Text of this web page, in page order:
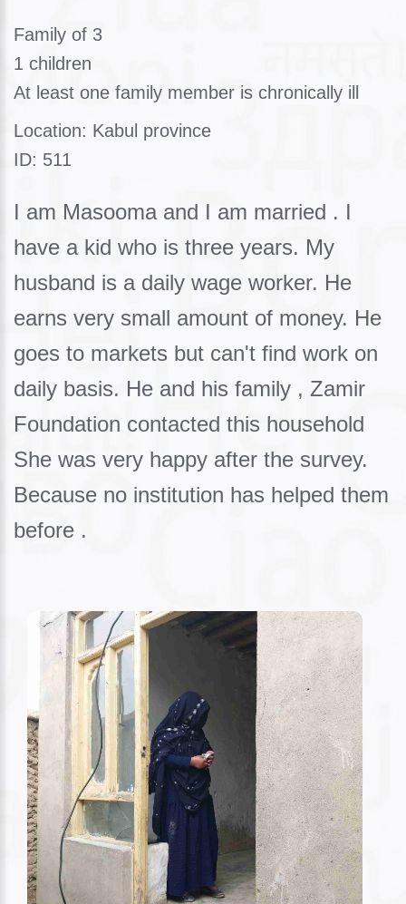
Family of 3
1 children
At least one family member is chronically ill
Location: Kabul province
ID: 511
I am Masooma and I am married . I
have a kid who is three years. My
husband is a daily wage worker. He
earns very small amount of money. He
goes to markets but can't find work on
daily basis. He and his family , Zamir
Foundation contacted this household
She was very happy after the survey.
Because no institution has helped them
before .